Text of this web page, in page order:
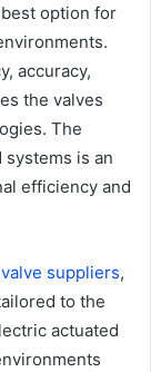
option for
accuracy,
the valves
The
is an
efficiency and
suppliers,
to the
actuated